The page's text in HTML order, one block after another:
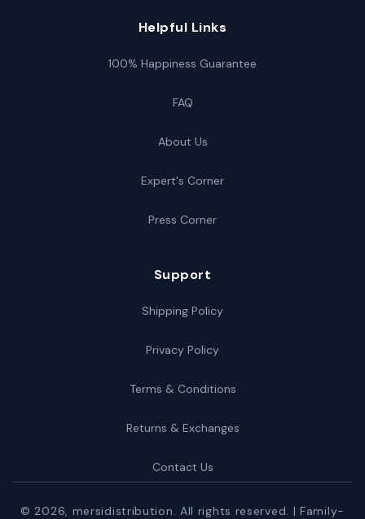
Helpful Links
100% Happiness Guarantee
FAQ
About Us
Expert's Corner
Press Corner
Support
Shipping Policy
Privacy Policy
Terms & Conditions
Returns & Exchanges
Contact Us
© 2026, mersidistribution. All rights reserved. | Family-